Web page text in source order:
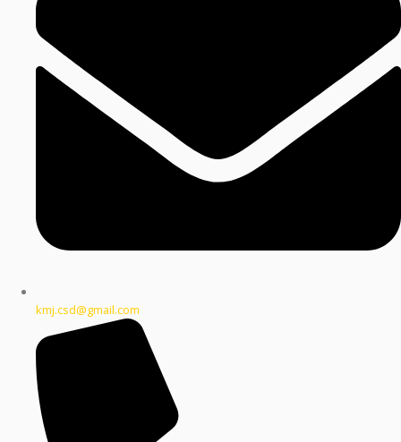
kmj.csd@gmail.com